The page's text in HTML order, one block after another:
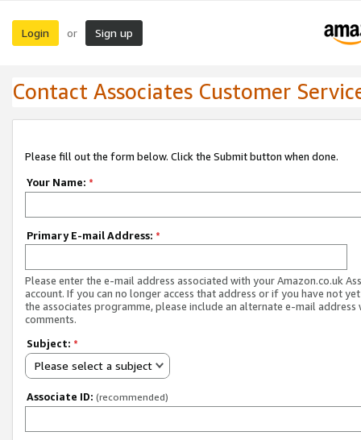
Login or Sign up
Contact Associates Customer
Please fill out the form below. Click the Submit button when done.
Your Name: *
Primary E-mail Address: *
Please enter the e-mail address associated with your Amazon.co.uk
account. If you can no longer access that address or if you have not
the associates programme, please include an alternate e-mail address
comments.
Subject: *
Please select a subject
Associate ID: (recommended)